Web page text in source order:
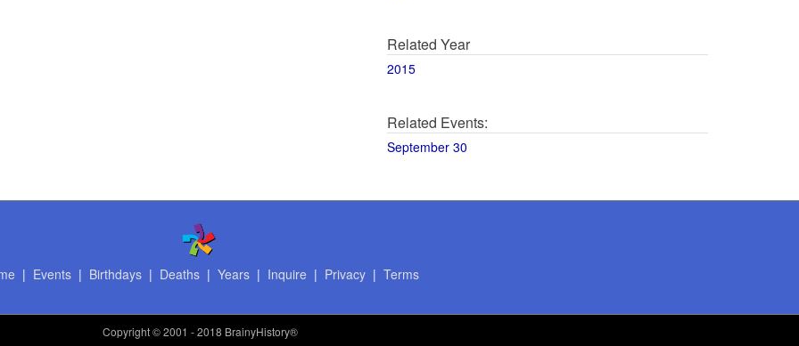
Related Year
2015
Related Events:
September 30
| Events| Birthdays| Deaths| Years| Inquire | Privacy| Terms
Copyright© 2001 - 2018 BrainyHistory®